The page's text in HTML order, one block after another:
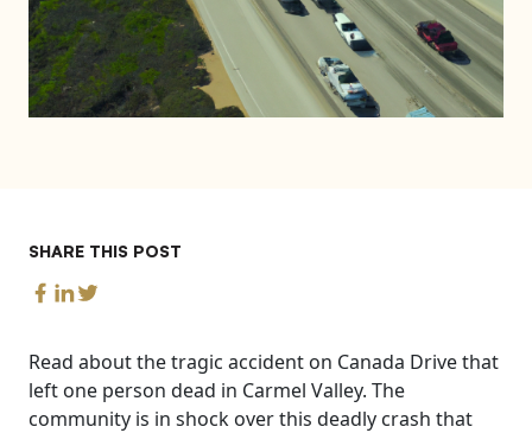
SHARE THIS POST
Read about the tragic accident on Canada Drive that
left one person dead in Carmel Valley. The
community is in shock over this deadly crash that